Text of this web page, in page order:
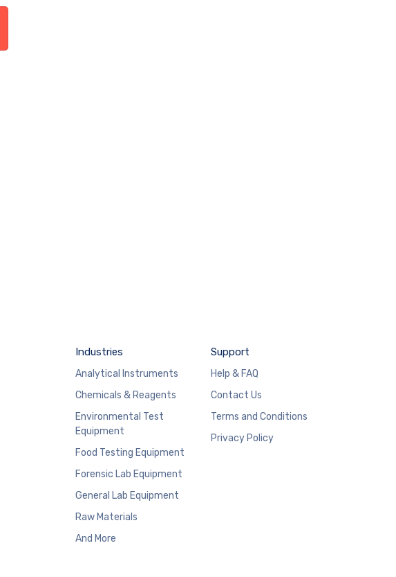
Industries
Analytical Instruments
Chemicals & Reagents
Environmental Test
Equipment
Food Testing Equipment
Forensic Lab Equipment
General Lab Equipment
Raw Materials
And More
Support
Help & FAQ
Contact Us
Terms and Conditions
Privacy Policy